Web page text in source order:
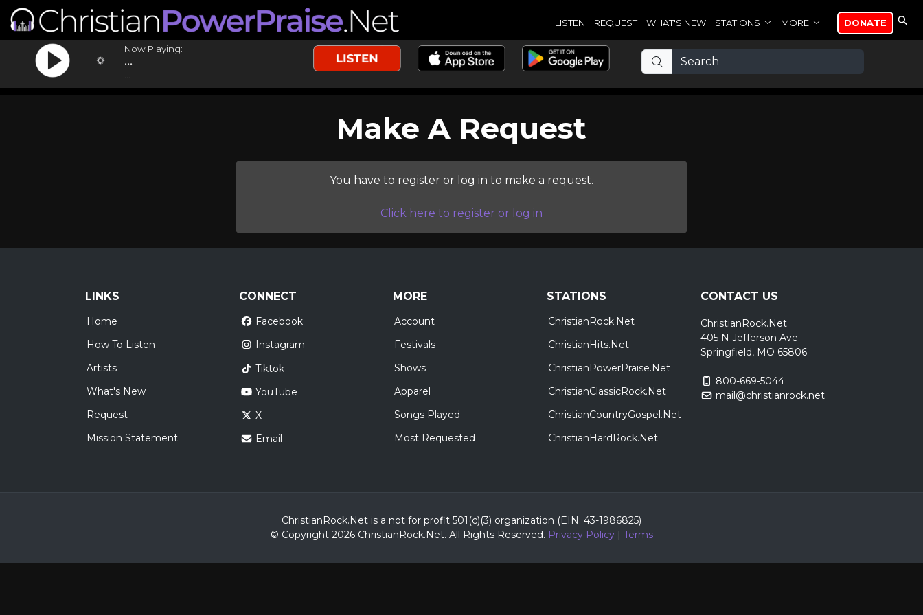
LISTEN REQUEST WHAT'S NEW STATIONS MORE DONATE
Now Playing:
...
Make A Request
You have to register or log in to make a request.
Click here to register or log in
LINKS
Home
How To Listen
Artists
What's New
Request
Mission Statement
CONNECT
Facebook
Instagram
Tiktok
YouTube
X
Email
MORE
Account
Festivals
Shows
Apparel
Songs Played
Most Requested
STATIONS
ChristianRock.Net
ChristianHits.Net
ChristianPowerPraise.Net
ChristianClassicRock.Net
ChristianCountryGospel.Net
ChristianHardRock.Net
CONTACT US
ChristianRock.Net
405 N Jefferson Ave
Springfield, MO 65806
800-669-5044
mail@christianrock.net
ChristianRock.Net is a not for profit 501(c)(3) organization (EIN: 43-1986825)
© Copyright 2026 ChristianRock.Net. All Rights Reserved. Privacy Policy| Terms